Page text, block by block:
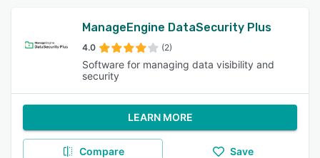
ManageEngine DataSecurity Plus
4.0 (2)
Software for managing data visibility and
security
LEARN MORE
Compare Save